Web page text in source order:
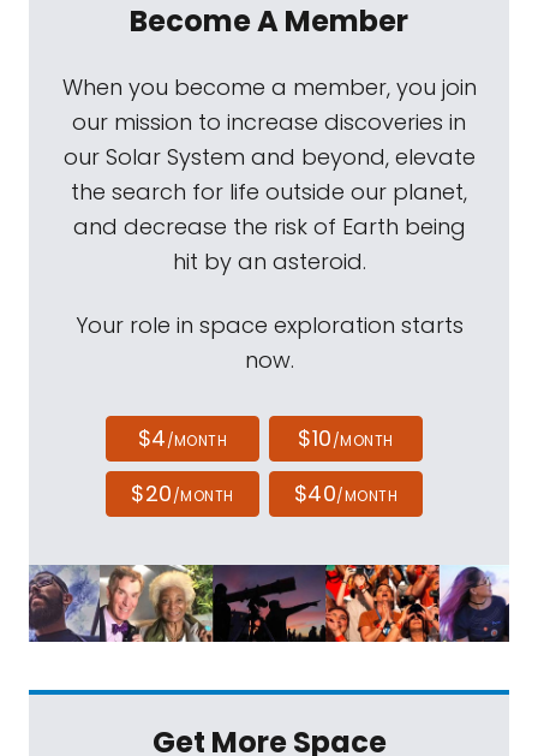
Become A Member
When you become a member, you join
our mission to increase discoveries in
our Solar System and beyond, elevate
the search for life outside our planet,
and decrease the risk of Earth being
hit by an asteroid.
Your role in space exploration starts
now.
$4/MONTH $10/MONTH
$20/MONTH $40/MONTH
Get More Space